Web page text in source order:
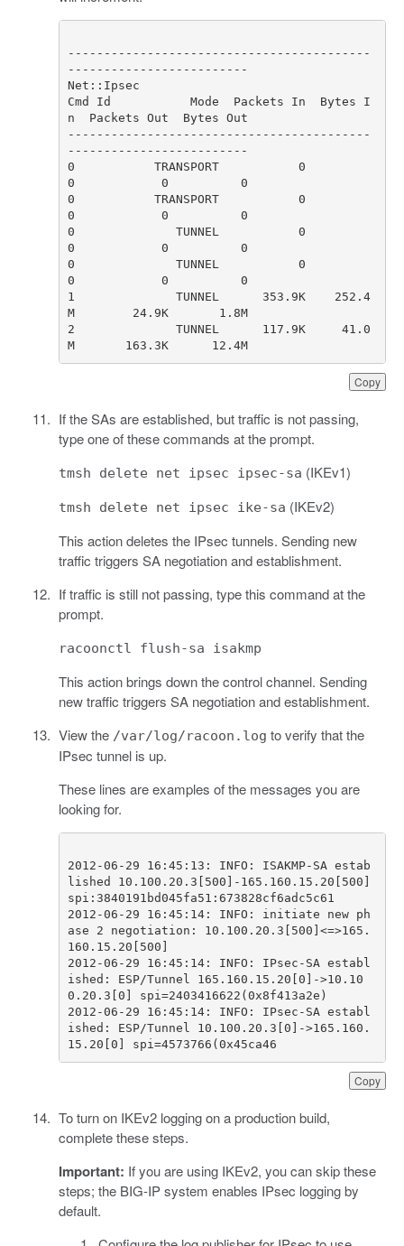
Copy
------------------------------------------
Cmd Id           Mode  Packets In  Bytes I
------------------------------------------
0           TRANSPORT           0
0           TRANSPORT           0
0              TUNNEL           0
0              TUNNEL           0
1              TUNNEL      353.9K    252.4
2              TUNNEL      117.9K     41.0
If the SAs are established, but traffic is not passing,
type one of these commands at the prompt.
tmsh delete net ipsec ipsec-sa (IKEv1)
tmsh delete net ipsec ike-sa (IKEv2)
This action deletes the IPsec tunnels. Sending new
traffic triggers SA negotiation and establishment.
If traffic is still not passing, type this command at the
prompt.
racoonctl flush-sa isakmp
This action brings down the control channel. Sending
new traffic triggers SA negotiation and establishment.
View the /var/log/racoon.log to verify that the
IPsec tunnel is up.
These lines are examples of the messages you are
looking for.
Copy
2012-06-29 16:45:13: INFO: ISAKMP-SA estab
lished 10.100.20.3[500]-165.160.15.20[500]
2012-06-29 16:45:14: INFO: initiate new ph
ase 2 negotiation: 10.100.20.3[500]<=>165.
2012-06-29 16:45:14: INFO: IPsec-SA establ
ished: ESP/Tunnel 165.160.15.20[0]->10.10
2012-06-29 16:45:14: INFO: IPsec-SA establ
ished: ESP/Tunnel 10.100.20.3[0]->165.160.
To turn on IKEv2 logging on a production build,
complete these steps.
Important: If you are using IKEv2, you can skip these
steps; the BIG-IP system enables IPsec logging by
default.